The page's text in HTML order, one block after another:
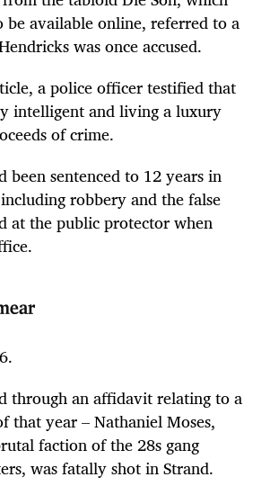
be available online, referred to a
was once accused.
a police officer testified that
intelligent and living a luxury
of crime.
been sentenced to 12 years in
robbery and the false
at the public protector when
through an affidavit relating to a
that year – Nathaniel Moses,
faction of the 28s gang
was fatally shot in Strand.